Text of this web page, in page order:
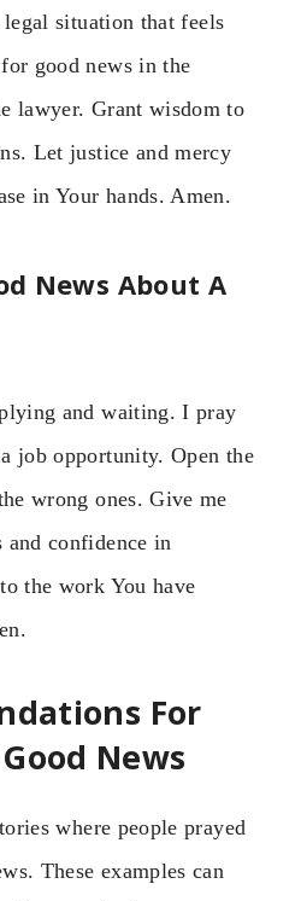
situation that feels
good news in the
lawyer. Grant wisdom to
Let justice and mercy
in Your hands. Amen.
News About A
and waiting. I pray
job opportunity. Open the
wrong ones. Give me
confidence in
the work You have
For
News
where people prayed
These examples can